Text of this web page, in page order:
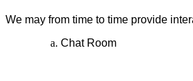
We may from time to time provide
Chat Room